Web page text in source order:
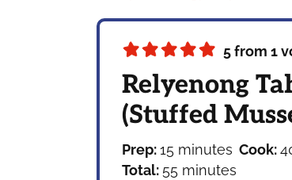
5from 1
Relyenong
(Stuffed
Prep:15 minutes
minutes Cook:
Total: 55 minutes
minutes